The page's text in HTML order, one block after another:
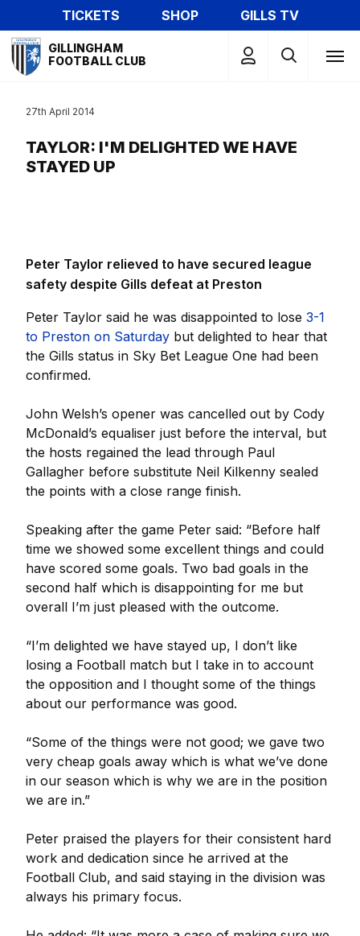
to
main
content
TICKETS SHOP
GILLS TV
Mega
Navigation
GILLINGHAM
FOOTBALL CLUB
TAYLOR: I'M DELIGHTED WE HAVE
STAYED UP
27th April 2014
Peter Taylor relieved to have secured league
safety despite Gills defeat at Preston
Peter Taylor said he was disappointed to lose 3-1
to Preston on Saturday but delighted to hear that
the Gills status in Sky Bet League One had been
confirmed.
John Welsh’s opener was cancelled out by Cody
McDonald’s equaliser just before the interval, but
the hosts regained the lead through Paul
Gallagher before substitute Neil Kilkenny sealed
the points with a close range finish.
Speaking after the game Peter said: “Before half
time we showed some excellent things and could
have scored some goals. Two bad goals in the
second half which is disappointing for me but
overall I’m just pleased with the outcome.
“I’m delighted we have stayed up, I don’t like
losing a Football match but I take in to account
the opposition and I thought some of the things
about our performance was good.
“Some of the things were not good; we gave two
very cheap goals away which is what we’ve done
in our season which is why we are in the position
we are in.”
Peter praised the players for their consistent hard
work and dedication since he arrived at the
Football Club, and said staying in the division was
always his primary focus.